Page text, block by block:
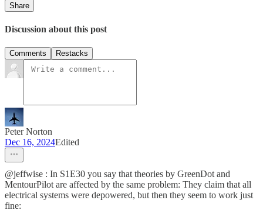
Share
Discussion about this post
Comments Restacks
Peter Norton
Dec 16, 2024Edited
@jeffwise : In S1E30 you say that theories by GreenDot and
MentourPilot are affected by the same problem: They claim that all
electrical systems were depowered, but then they seem to work just
fine: